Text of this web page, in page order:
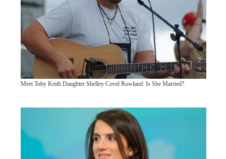
Meet Toby Keith Daughter Shelley Covel Rowland: Is She Married?